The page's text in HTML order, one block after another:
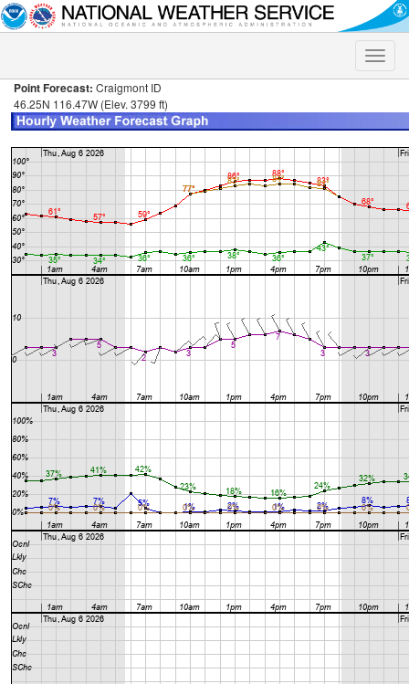
Toggle
Point Forecast: Craigmont ID
46.25N 116.47W (Elev. 3799 ft)